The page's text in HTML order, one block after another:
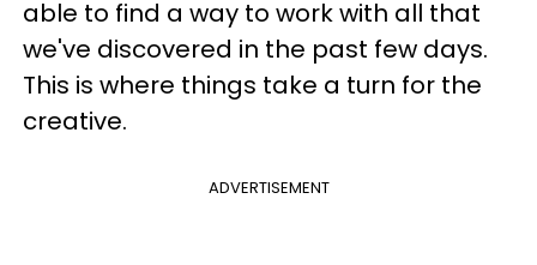
able to find a way to work with all that
we've discovered in the past few days.
This is where things take a turn for the
creative.
ADVERTISEMENT